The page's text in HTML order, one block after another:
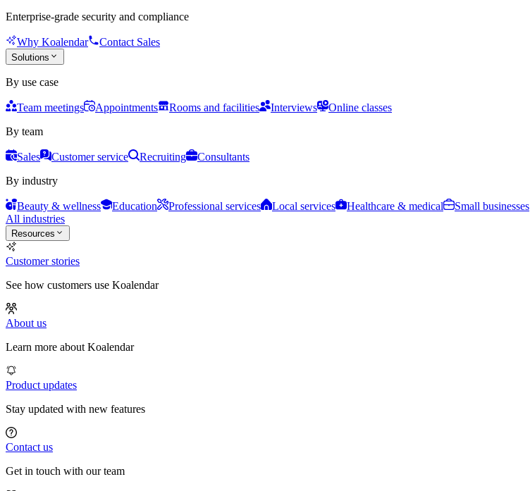
Enterprise-grade security and compliance
Why Koalendar Contact Sales
Solutions
By use case
Team meetings Appointments Rooms and facilities Interviews
Online classes
By team
Sales Customer service Recruiting
Consultants
By industry
Beauty & wellness Education Professional services Local services Healthcare & medical
Small businesses
All industries
Resources
Customer stories
See how customers use Koalendar
About us
Learn more about Koalendar
Product updates
Stay updated with new features
Contact us
Get in touch with our team